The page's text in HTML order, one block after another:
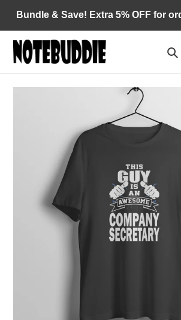
content
Bundle & Save! Extra 5% OFF for